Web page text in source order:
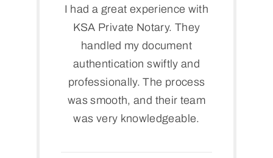
I had a great experience with
KSA Private Notary. They
handled my document
authentication swiftly and
professionally. The process
was smooth, and their team
was very knowledgeable.